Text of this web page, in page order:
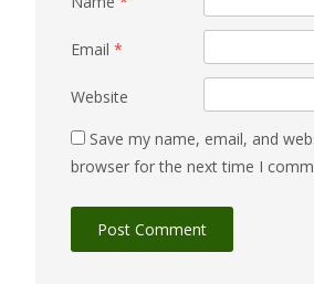
Email *
Website
Save my name, email, and
browser for the next time I